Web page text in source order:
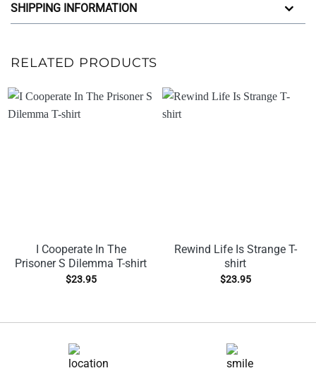
SHIPPING INFORMATION
RELATED PRODUCTS
I Cooperate In The
Prisoner S Dilemma T-shirt
$23.95
Rewind Life Is Strange T-
shirt
$23.95